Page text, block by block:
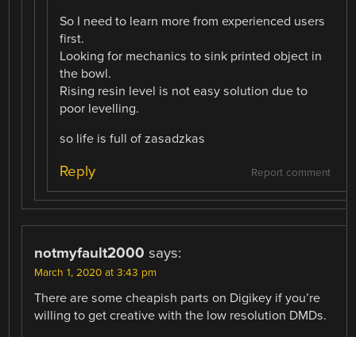
So I need to learn more from experienced users
first.
Looking for mechanics to sink printed object in
the bowl.
Rising resin level is not easy solution due to
poor levelling.
so life is full of zasadzkas
Report comment
Reply
notmyfault2000 says:
March 1, 2020 at 3:43 pm
There are some cheapish parts on Digikey if you’re
willing to get creative with the low resolution DMDs.